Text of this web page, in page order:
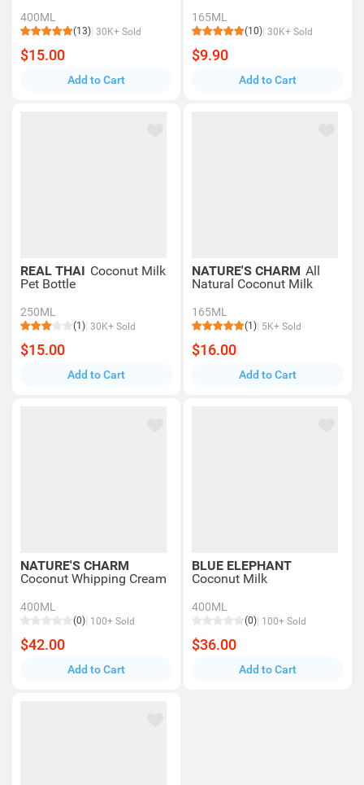
400ML
(13) 30K+ Sold
$15.00
Add to Cart
165ML
(10) 30K+ Sold
$9.90
Add to Cart
REAL THAI Coconut Milk
Pet Bottle
250ML
(1) 30K+ Sold
$15.00
Add to Cart
NATURE'S CHARM All
Natural Coconut Milk
165ML
(1) 5K+ Sold
$16.00
Add to Cart
NATURE'S CHARM
Coconut Whipping Cream
400ML
(0) 100+ Sold
$42.00
Add to Cart
BLUE ELEPHANT
Coconut Milk
400ML
(0) 100+ Sold
$36.00
Add to Cart